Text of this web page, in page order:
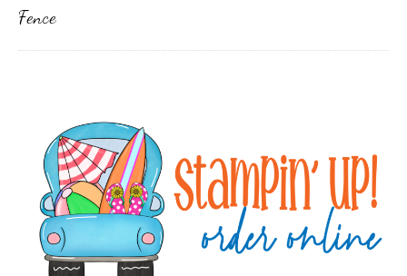
Fence
Sidebar